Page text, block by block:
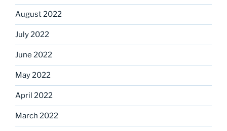
August 2022
July 2022
June 2022
May 2022
April 2022
March 2022